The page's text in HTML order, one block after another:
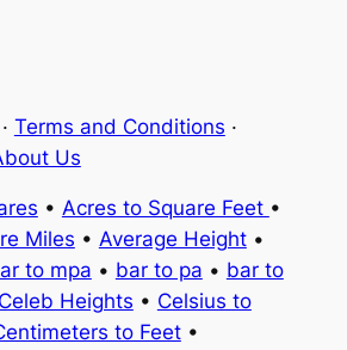
Terms and Conditions ·
Us
• Acres to Square Feet •
Miles • Average Height•
to mpa • bar to pa • bar to
Celeb Heights • Celsius to
to Feet•